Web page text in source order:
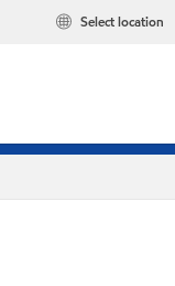
Select location